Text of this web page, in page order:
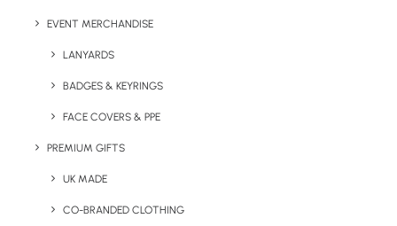
EVENT MERCHANDISE
LANYARDS
BADGES & KEYRINGS
FACE COVERS & PPE
PREMIUM GIFTS
UK MADE
CO-BRANDED CLOTHING
Branding Location:Front and/or back of notepad
Branding Options:
Notes: The tree will grow approx. 30 cm per year. Made